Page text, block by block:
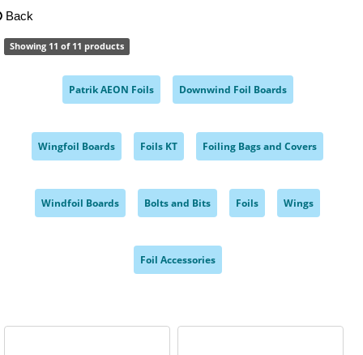
Back
Showing 11 of 11 products
Patrik AEON Foils Downwind Foil Boards
Wingfoil Boards Foils KT Foiling Bags and Covers
Windfoil Boards Bolts and Bits Foils Wings
Foil Accessories